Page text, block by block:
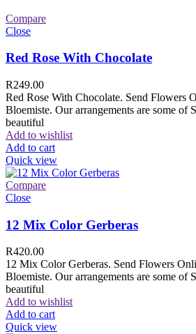
Compare
Close
Red Rose With Chocolate
R249.00
Red Rose With Chocolate. Send Flowers
Bloemiste. Our arrangements are some of
beautiful
Add to wishlist
Add to cart
Quick view
Compare
Close
12 Mix Color Gerberas
R420.00
12 Mix Color Gerberas. Send Flowers
Bloemiste. Our arrangements are some of
beautiful
Add to wishlist
Add to cart
Quick view